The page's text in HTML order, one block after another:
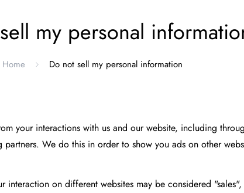
my personal
Home Do not sell my personal information
your interactions with us and our website, including
We do this in order to show you ads on other
on different websites may be considered